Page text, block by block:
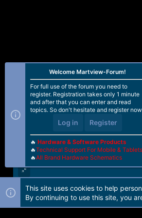
Forum software by Martview-Forum®.
Welcome Martview-Forum!
For full use of the forum you need to
register. Registration takes only 1 minute
and after that you can enter and read
topics. So don't hesitate and register
Log in Register
🔥 Hardware & Software Products
🔥Technical Support For Mobile & Tablets
🔥All Brand Hardware Schematics
This site uses cookies to help
By continuing to use this site, you